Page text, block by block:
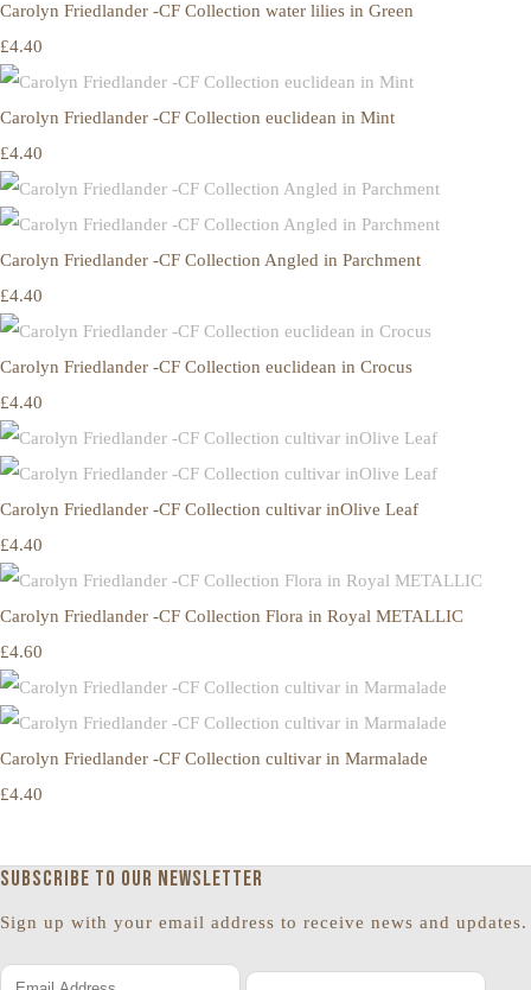
Carolyn Friedlander -CF Collection water lilies in Green
£4.40
Carolyn Friedlander -CF Collection euclidean in Mint
£4.40
Carolyn Friedlander -CF Collection Angled in Parchment
£4.40
Carolyn Friedlander -CF Collection euclidean in Crocus
£4.40
Carolyn Friedlander -CF Collection cultivar inOlive Leaf
£4.40
Carolyn Friedlander -CF Collection Flora in Royal METALLIC
£4.60
Carolyn Friedlander -CF Collection cultivar in Marmalade
£4.40
Subscribe to our newsletter
Sign up with your email address to receive news and updates.